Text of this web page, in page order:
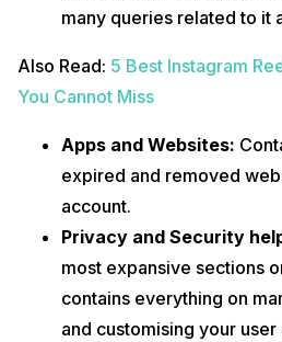
many queries related to it
Also Read: 5 Best Instagram
You Cannot Miss
Apps and Websites:
expired and removed
account.
Privacy and Security
most expansive sections
contains everything on
and customising your